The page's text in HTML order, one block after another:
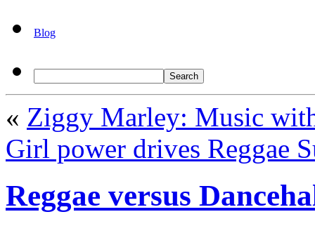
Blog
« Ziggy Marley: Music with
Girl power drives Reggae
Reggae versus